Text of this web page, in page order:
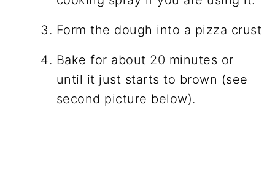
Form the dough into a pizza crust
Bake for about 20 minutes or
until it just starts to brown (see
second picture below).